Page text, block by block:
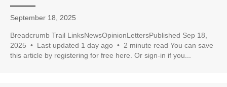
September 18, 2025
Breadcrumb Trail LinksNewsOpinionLettersPublished Sep 18,
2025 • Last updated 1 day ago • 2 minute read You can save
this article by registering for free here. Or sign-in if you...